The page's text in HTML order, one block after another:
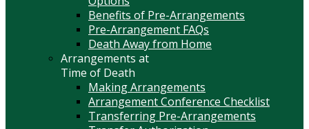
Benefits of Pre-Arrangements
Pre-Arrangement FAQs
Death Away from Home
Arrangements at
Time of Death
Making Arrangements
Arrangement Conference Checklist
Transferring Pre-Arrangements